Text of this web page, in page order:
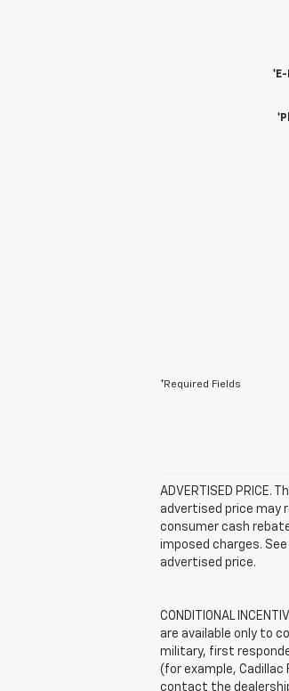
*Required Fields
ADVERTISED
advertised price may
consumer cash
imposed charges.
advertised price.
CONDITIONAL
are available only to
military, first
(for example, Cadillac
contact the